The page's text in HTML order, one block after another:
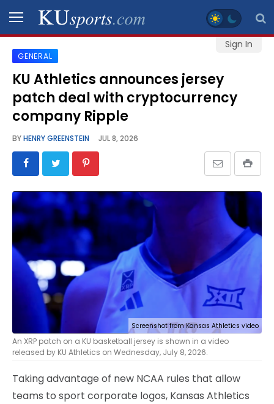
Sign In
SPORTS
STAFF
BLOGS
SCHEDULES
GALLERY
CONTACT
LEGAL
GENERAL
KU Athletics announces jersey
patch deal with cryptocurrency
company Ripple
BYHENRY GREENSTEIN JUL 8, 2026
Screenshot from Kansas Athletics video
An XRP patch on a KU basketball jersey is shown in a video
released by KU Athletics on Wednesday, July 8, 2026.
Taking advantage of new NCAA rules that allow
teams to sport corporate logos, Kansas Athletics